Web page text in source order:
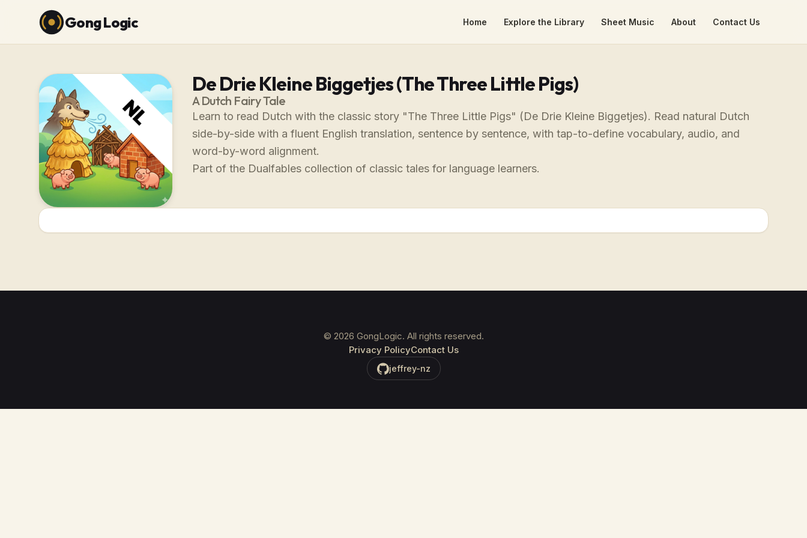
Gong Logic Home Explore the Library Sheet Music About Contact Us
De Drie Kleine Biggetjes (The Three Little Pigs)
A Dutch Fairy Tale
Learn to read Dutch with the classic story "The Three Little Pigs" (De Drie Kleine Biggetjes). Read natural Dutch
side-by-side with a fluent English translation, sentence by sentence, with tap-to-define vocabulary, audio, and
word-by-word alignment.
Part of the Dualfables collection of classic tales for language learners.
© 2026 GongLogic. All rights reserved.
Privacy PolicyContact Us
jeffrey-nz